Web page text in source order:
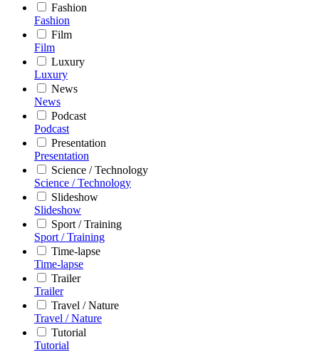
Fashion
Fashion
Film
Film
Luxury
Luxury
News
News
Podcast
Podcast
Presentation
Presentation
Science / Technology
Science / Technology
Slideshow
Slideshow
Sport / Training
Sport / Training
Time-lapse
Time-lapse
Trailer
Trailer
Travel / Nature
Travel / Nature
Tutorial
Tutorial